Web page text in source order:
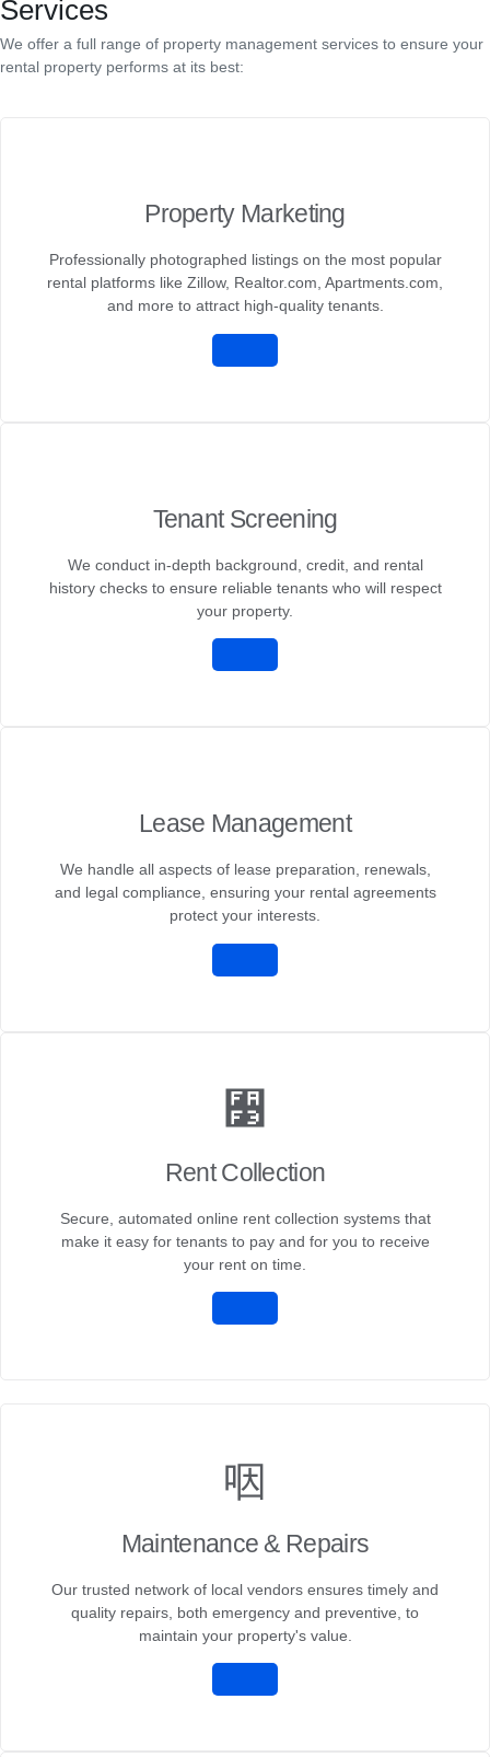
Services
We offer a full range of property management services to ensure your
rental property performs at its best:
Property Marketing
Professionally photographed listings on the most popular
rental platforms like Zillow, Realtor.com, Apartments.com,
and more to attract high-quality tenants.
Tenant Screening
We conduct in-depth background, credit, and rental
history checks to ensure reliable tenants who will respect
your property.
Lease Management
We handle all aspects of lease preparation, renewals,
and legal compliance, ensuring your rental agreements
protect your interests.
Rent Collection
Secure, automated online rent collection systems that
make it easy for tenants to pay and for you to receive
your rent on time.
Maintenance & Repairs
Our trusted network of local vendors ensures timely and
quality repairs, both emergency and preventive, to
maintain your property's value.